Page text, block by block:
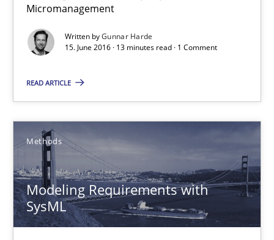
Micromanagement
Written byGunnar Harde
15. June 2016 · 13 minutes read · 1 Comment
READ ARTICLE
Methods
Modeling Requirements with
SysML
Practice Opinions
Gunnar Harde
15.06.2016